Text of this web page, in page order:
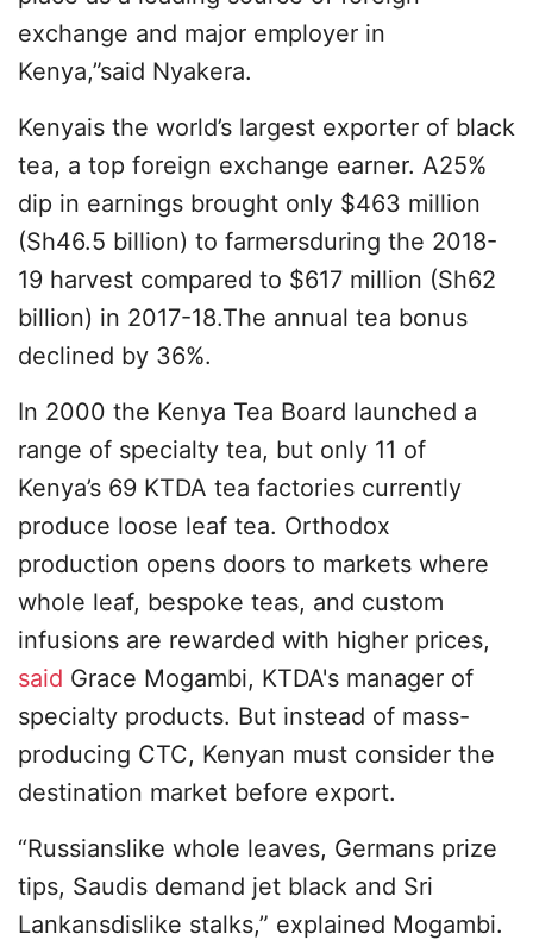
exchange and major employer in
Kenya,”said Nyakera.
Kenyais the world’s largest exporter of black
tea, a top foreign exchange earner. A25%
dip in earnings brought only $463 million
(Sh46.5 billion) to farmersduring the 2018-
19 harvest compared to $617 million (Sh62
billion) in 2017-18.The annual tea bonus
declined by 36%.
In 2000 the Kenya Tea Board launched a
range of specialty tea, but only 11 of
Kenya’s 69 KTDA tea factories currently
produce loose leaf tea. Orthodox
production opens doors to markets where
whole leaf, bespoke teas, and custom
infusions are rewarded with higher prices,
said Grace Mogambi, KTDA's manager of
specialty products. But instead of mass-
producing CTC, Kenyan must consider the
destination market before export.
“Russianslike whole leaves, Germans prize
tips, Saudis demand jet black and Sri
Lankansdislike stalks,” explained Mogambi.